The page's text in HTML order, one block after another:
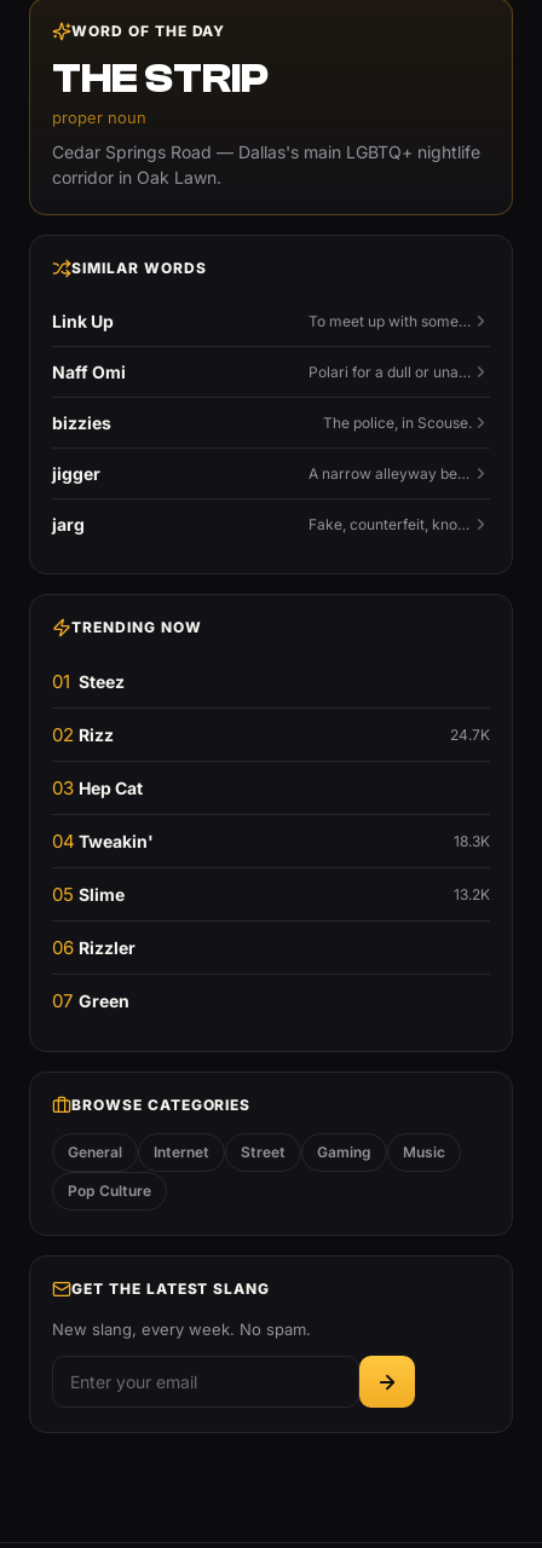
WORD OF THE DAY
THE STRIP
proper noun
Cedar Springs Road — Dallas's main LGBTQ+ nightlife
corridor in Oak Lawn.
SIMILAR WORDS
Link Up To meet up with someone — to connect in person and hang out.
Naff Omi Polari for a dull or unavailable man — 'naff' here meaning ordinary, possibly 'not available for...'.
bizzies The police, in Scouse.
jigger A narrow alleyway between Liverpool terraces.
jarg Fake, counterfeit, knock-off.
TRENDING NOW
01 Steez
02 Rizz 24.7K
03 Hep Cat
04 Tweakin' 18.3K
05 Slime 13.2K
06 Rizzler
07 Green
BROWSE CATEGORIES
General Internet Street Gaming Music
Pop Culture
GET THE LATEST SLANG
New slang, every week. No spam.